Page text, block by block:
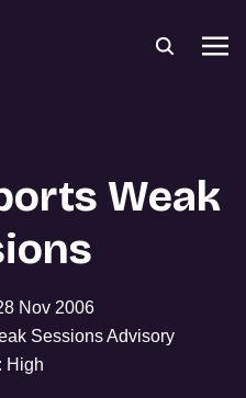
Weak
Nov 2006
Sessions Advisory
High